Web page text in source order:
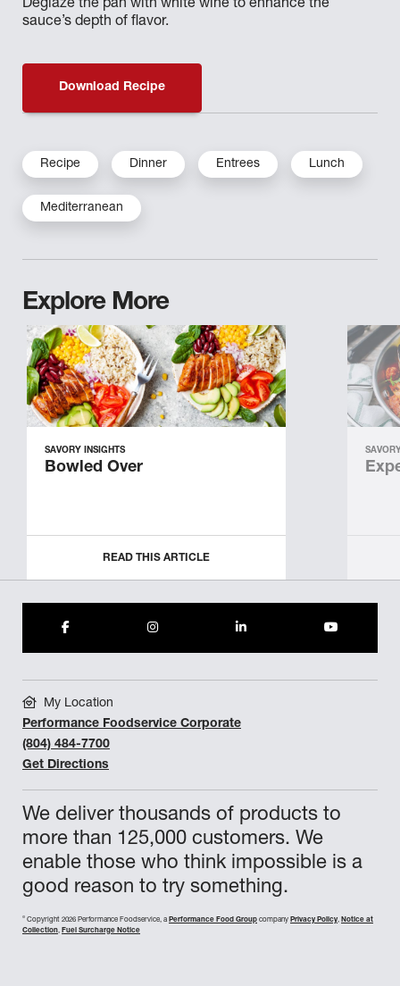
Deglaze the pan with white wine to enhance the
sauce’s depth of flavor.
Download Recipe
Recipe Dinner Entrees Lunch
Mediterranean
Explore More
SAVORY INSIGHTS
Bowled Over
READ THIS ARTICLE
We deliver thousands of products to
more than 125,000 customers. We
enable those who think impossible is a
good reason to try something.
© Copyright 2026 Performance Foodservice, a Performance Food Group company Privacy Policy, Notice at
Collection, Fuel Surcharge Notice
My Location
Performance Foodservice Corporate
(804) 484-7700
Get Directions